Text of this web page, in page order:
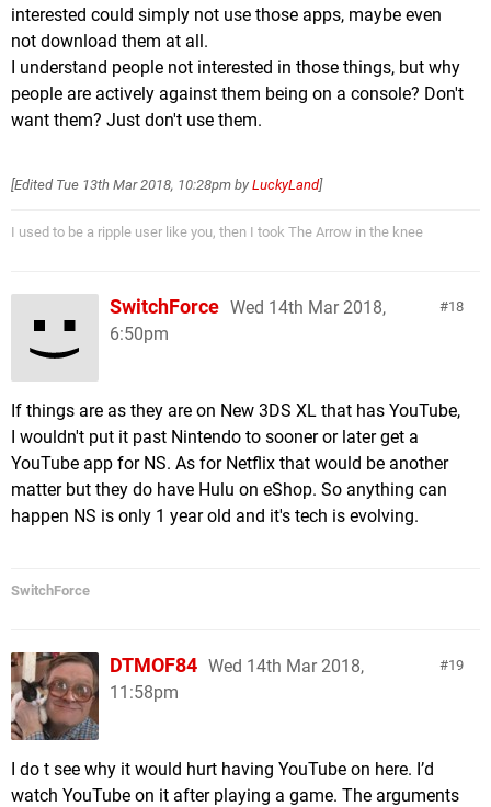
interested could simply not use those apps, maybe even
not download them at all.
I understand people not interested in those things, but why
people are actively against them being on a console? Don't
want them? Just don't use them.
[Edited Tue 13th Mar 2018, 10:28pm by LuckyLand]
I used to be a ripple user like you, then I took The Arrow in the knee
18
SwitchForce Wed 14th Mar 2018,
6:50pm
If things are as they are on New 3DS XL that has YouTube,
I wouldn't put it past Nintendo to sooner or later get a
YouTube app for NS. As for Netflix that would be another
matter but they do have Hulu on eShop. So anything can
happen NS is only 1 year old and it's tech is evolving.
SwitchForce
19
DTMOF84 Wed 14th Mar 2018,
11:58pm
I do t see why it would hurt having YouTube on here. I’d
watch YouTube on it after playing a game. The arguments